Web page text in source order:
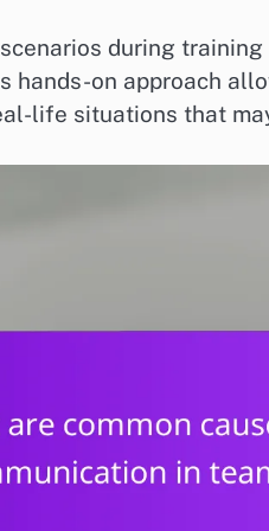
during
hands-on approach
life situations that